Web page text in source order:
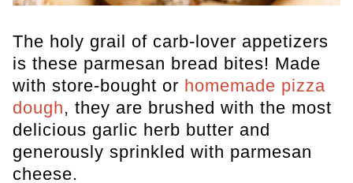
The holy grail of carb-lover appetizers
is these parmesan bread bites! Made
with store-bought or homemade pizza
dough, they are brushed with the most
delicious garlic herb butter and
generously sprinkled with parmesan
cheese.